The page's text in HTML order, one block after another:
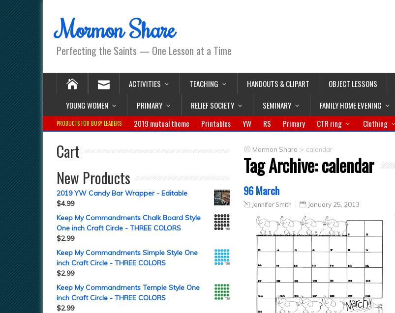
Mormon Share
Perfecting the Saints — One Lesson at a Time
ACTIVITIES TEACHING HANDOUTS & CLIPART OBJECT LESSONS
YOUNG WOMEN
PRIMARY RELIEF SOCIETY SEMINARY FAMILY HOME EVENING
PRODUCTS FOR BUSY LEADERS: 2019 mutual theme Printables YW RS Primary CTR ring Clothing
Mormon Share > calendar
Tag Archive:calendar
96 March
Jennifer Smith January 25, 2013
Cart
New Products
2019 YW Candy Bar Wrapper - Editable
$4.99
Keep My Commandments Chalk Board Style
One inch Craft Circle - THREE COLORS
$2.99
Keep My Commandments Simple Style One
inch Craft Circle - THREE COLORS
$2.99
Keep My Commandments Temple Style One
inch Craft Circle - THREE COLORS
$2.99